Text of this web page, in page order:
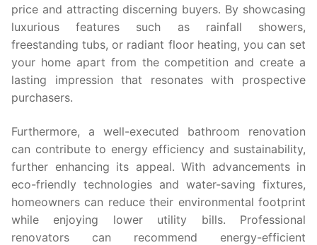
price and attracting discerning buyers. By showcasing
luxurious features such as rainfall showers,
freestanding tubs, or radiant floor heating, you can set
your home apart from the competition and create a
lasting impression that resonates with prospective
purchasers.
Furthermore, a well-executed bathroom renovation
can contribute to energy efficiency and sustainability,
further enhancing its appeal. With advancements in
eco-friendly technologies and water-saving fixtures,
homeowners can reduce their environmental footprint
while enjoying lower utility bills. Professional
renovators can recommend energy-efficient